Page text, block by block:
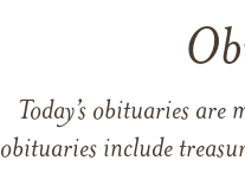
Today’s obituaries
obituaries include